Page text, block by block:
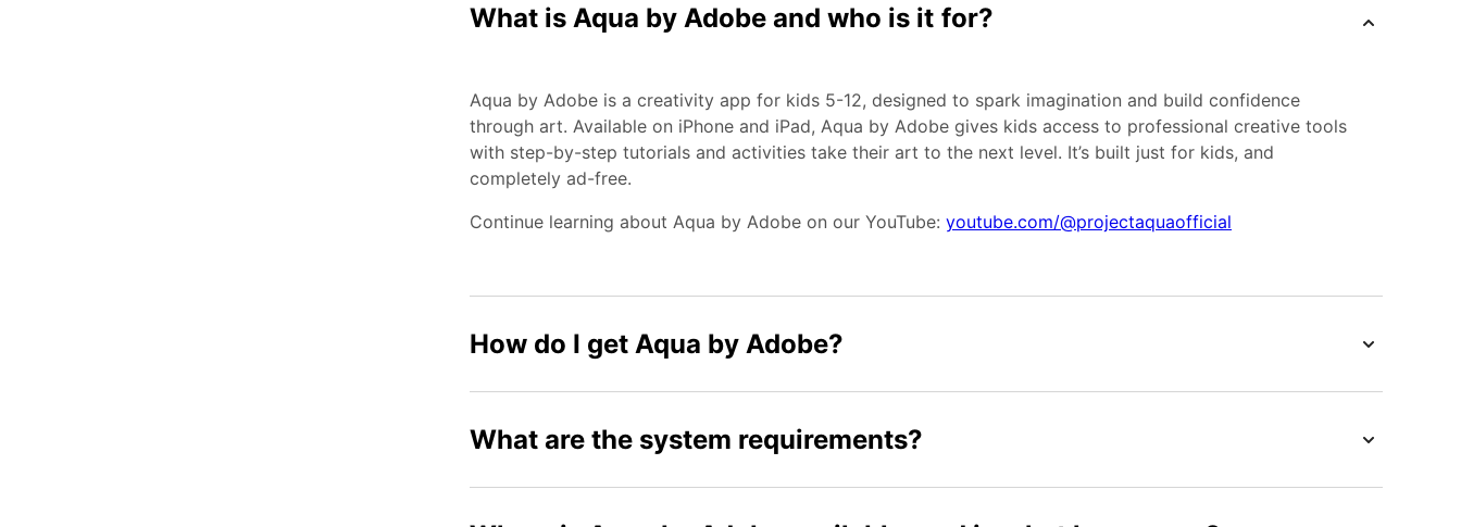
What is Aqua by Adobe and who is it for?
Aqua by Adobe is a creativity app for kids 5-12, designed to spark imagination and build confidence
through art. Available on iPhone and iPad, Aqua by Adobe gives kids access to professional creative tools
with step-by-step tutorials and activities take their art to the next level. It’s built just for kids, and
completely ad-free.
Continue learning about Aqua by Adobe on our YouTube: youtube.com/@projectaquaofficial
How do I get Aqua by Adobe?
What are the system requirements?